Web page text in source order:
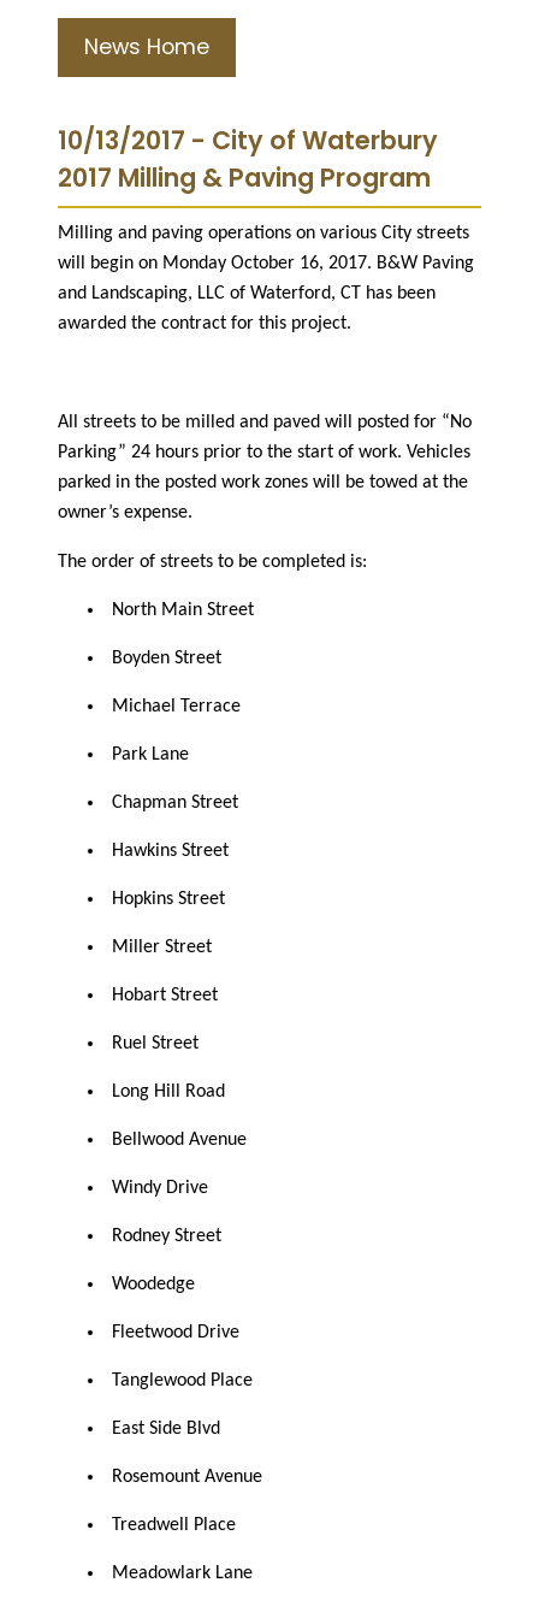
News Home
10/13/2017 - City of Waterbury
2017 Milling & Paving Program
Milling and paving operations on various City streets
will begin on Monday October 16, 2017. B&W Paving
and Landscaping, LLC of Waterford, CT has been
awarded the contract for this project.
All streets to be milled and paved will posted for “No
Parking” 24 hours prior to the start of work. Vehicles
parked in the posted work zones will be towed at the
owner’s expense.
The order of streets to be completed is:
North Main Street
Boyden Street
Michael Terrace
Park Lane
Chapman Street
Hawkins Street
Hopkins Street
Miller Street
Hobart Street
Ruel Street
Long Hill Road
Bellwood Avenue
Windy Drive
Rodney Street
Woodedge
Fleetwood Drive
Tanglewood Place
East Side Blvd
Rosemount Avenue
Treadwell Place
Meadowlark Lane